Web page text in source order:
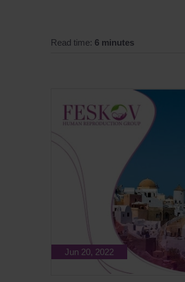
Read time: 6 minutes
Jun 20, 2022